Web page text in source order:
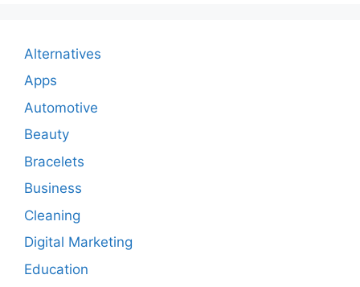
Alternatives
Apps
Automotive
Beauty
Bracelets
Business
Cleaning
Digital Marketing
Education